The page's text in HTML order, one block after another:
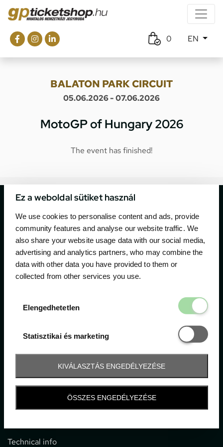
Ez a weboldal sütiket használ
We use cookies to personalise content and ads, provide
community features and analyse our website traffic. We
also share your website usage data with our social media,
advertising and analytics partners, who may combine the
data with other data you have provided to them or
collected from other services you use.
Elengedhetetlen
Statisztikai és marketing
Statisztikai
KIVÁLASZTÁS ENGEDÉLYEZÉSE
ÖSSZES ENGEDÉLYEZÉSE
0 EN
BALATON PARK CIRCUIT
05.06.2026 - 07.06.2026
MotoGP of Hungary 2026
The event has finished!
The official ticketing company for the most important
motor sport events in Hungary since 1994.
Contact
1052 Budapest, Deák F. u. 3-5.
office@gpticketshop.hu
Information
Technical info